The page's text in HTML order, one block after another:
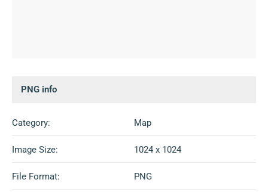
PNG info
Category: Map
Image Size: 1024 x 1024
File Format: PNG